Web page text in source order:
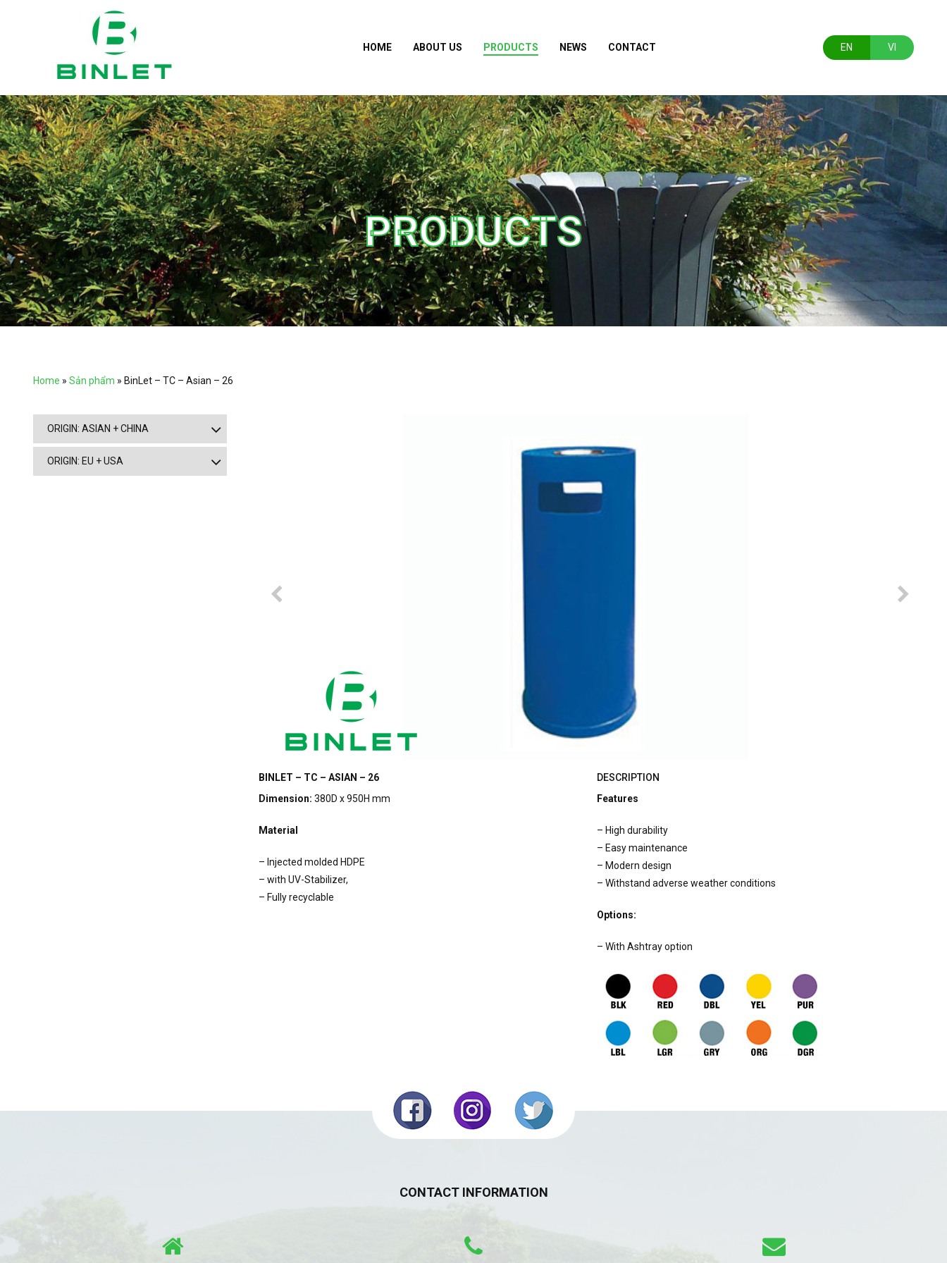
HOME ABOUT US PRODUCTS NEWS CONTACT EN VI
PRODUCTS
Home » Sản phẩm » BinLet – TC – Asian – 26
BINLET – TC – ASIAN – 26
Dimension: 380D x 950H mm
Material
– Injected molded HDPE
– with UV-Stabilizer,
– Fully recyclable
DESCRIPTION
Features
– High durability
– Easy maintenance
– Modern design
– Withstand adverse weather conditions
Options:
– With Ashtray option
ORIGIN: ASIAN + CHINA
ORIGIN: EU + USA
CONTACT INFORMATION